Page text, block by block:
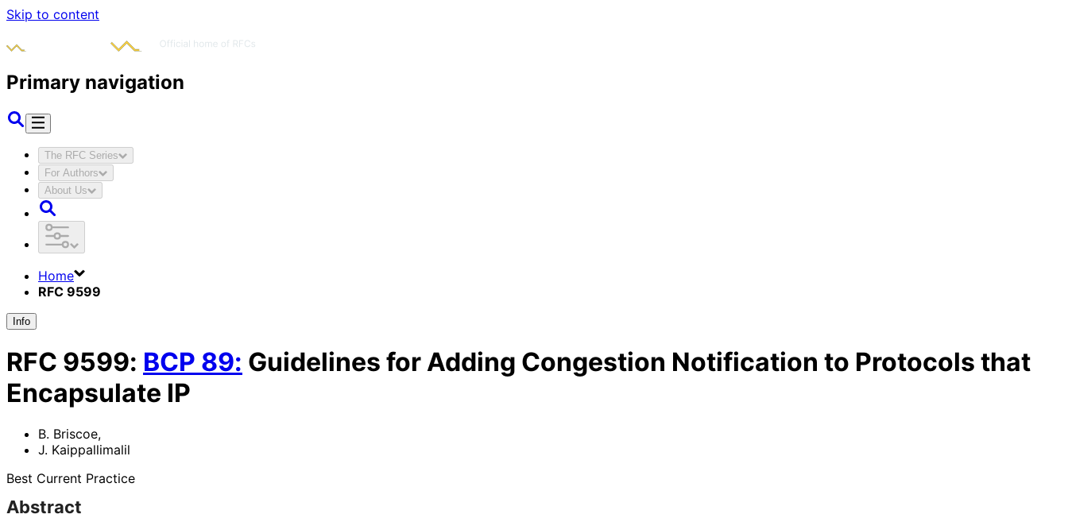
Skip to content
Primary navigation
The RFC Series
For Authors
About Us
Home
RFC 9599
Info
RFC 9599: BCP 89: Guidelines for Adding Congestion Notification to Protocols that
Encapsulate IP
B. Briscoe,
J. Kaippallimalil
Best Current Practice
Abstract